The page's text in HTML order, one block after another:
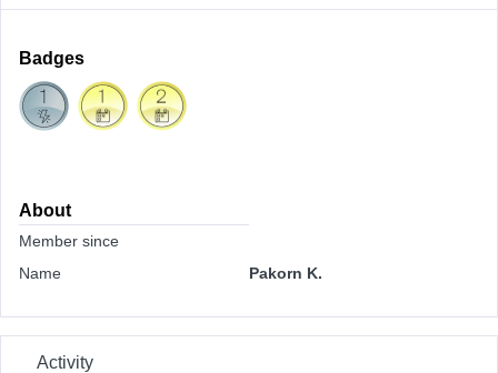
Badges
About
Member since
Name
Pakorn K.
Activity